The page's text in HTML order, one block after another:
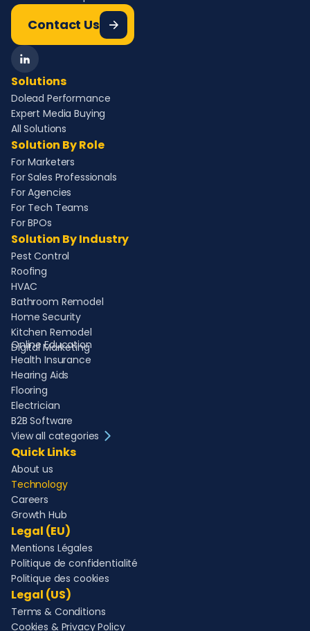
Contact Us
Solutions
Dolead Performance
Expert Media Buying
All Solutions
Solution By Role
For Marketers
For Sales Professionals
For Agencies
For Tech Teams
For BPOs
Solution By Industry
Pest Control
Roofing
HVAC
Bathroom Remodel
Home Security
Kitchen Remodel
Digital Marketing
Online Education
Health Insurance
Hearing Aids
Flooring
Electrician
B2B Software
View all categories
Quick Links
About us
Technology
Careers
Growth Hub
Legal (EU)
Mentions Légales
Politique de confidentialité
Politique des cookies
Legal (US)
Terms & Conditions
Cookies & Privacy Policy